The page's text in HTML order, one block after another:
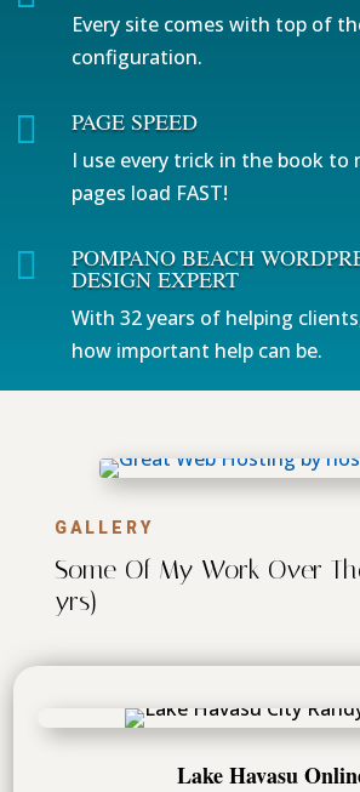
Every site comes with top of
configuration.
 PAGE SPEED
I use every trick in the book to
pages load FAST!
 POMPANO BEACH
DESIGN EXPERT
With 32 years of helping
how important help can be.
GALLERY
Some Of My Work Over
yrs)
Lake Havasu